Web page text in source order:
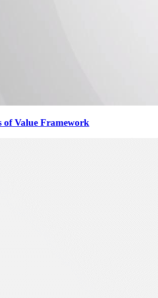
of Value Framework